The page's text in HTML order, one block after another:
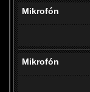
Mikrofón
Mikrofón